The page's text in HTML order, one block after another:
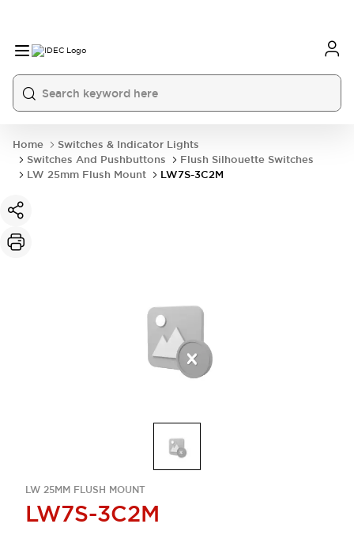
Home
Switches & Indicator Lights
Switches And Pushbuttons
Flush Silhouette Switches
LW 25mm Flush Mount
LW7S-3C2M
LW 25MM FLUSH MOUNT
LW7S-3C2M